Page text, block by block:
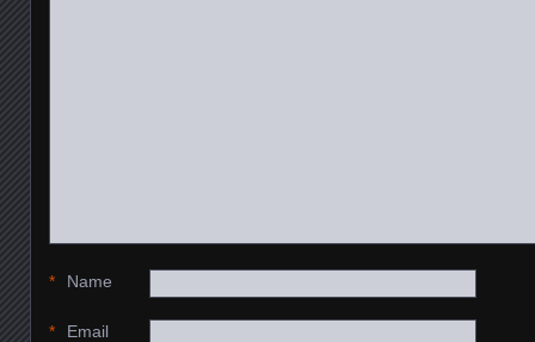
Name
*
Email
*